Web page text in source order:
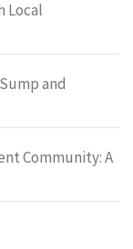
Local
and
Community: A